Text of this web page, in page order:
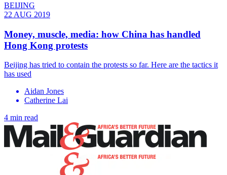
BEIJING
22 AUG 2019
Money, muscle, media: how China has handled
Hong Kong protests
Beijing has tried to contain the protests so far. Here are the tactics it
has used
Aidan Jones
Catherine Lai
4 min read